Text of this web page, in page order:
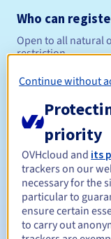
Who can
Open to all natural
restriction.
Registration
Renewal period
Continue without
priority
OVHcloud and its
trackers on our
necessary for the
particular to
ensure certain
to carry out